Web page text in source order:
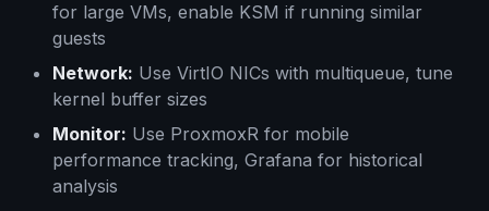
for large VMs, enable KSM if running similar
guests
Network: Use VirtIO NICs with multiqueue, tune
kernel buffer sizes
Monitor: Use ProxmoxR for mobile
performance tracking, Grafana for historical
analysis